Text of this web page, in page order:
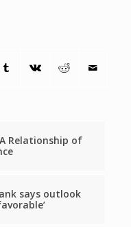
Relationship of
says outlook